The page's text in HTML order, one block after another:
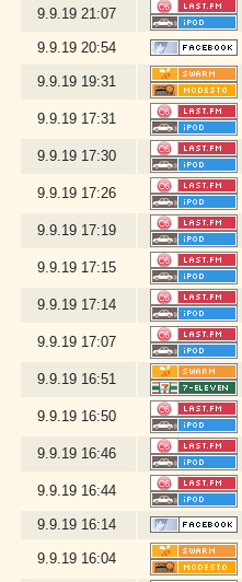
9.9.19 21:07
9.9.19 20:54
9.9.19 19:31
9.9.19 17:31
9.9.19 17:30
9.9.19 17:26
9.9.19 17:19
9.9.19 17:15
9.9.19 17:14
9.9.19 17:07
9.9.19 16:51
9.9.19 16:50
9.9.19 16:46
9.9.19 16:44
9.9.19 16:14
9.9.19 16:04